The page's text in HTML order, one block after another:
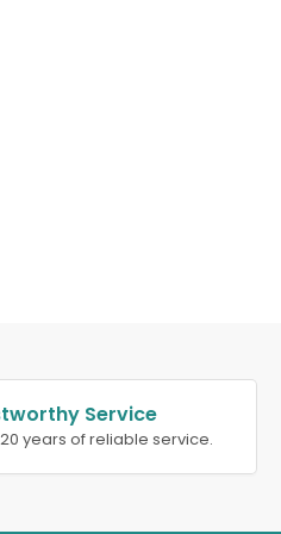
Service
years of reliable service.